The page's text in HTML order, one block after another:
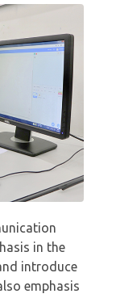
in the
introduce
emphasis